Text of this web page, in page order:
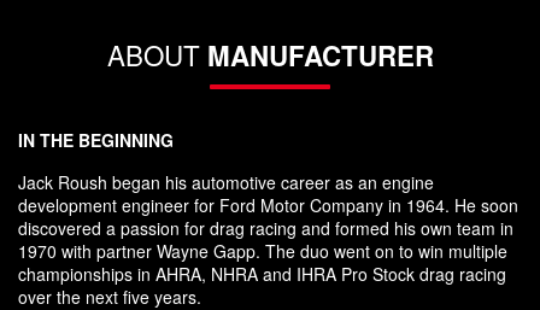
ABOUT MANUFACTURER
IN THE BEGINNING
Jack Roush began his automotive career as an engine
development engineer for Ford Motor Company in 1964. He soon
discovered a passion for drag racing and formed his own team in
1970 with partner Wayne Gapp. The duo went on to win multiple
championships in AHRA, NHRA and IHRA Pro Stock drag racing
over the next five years.